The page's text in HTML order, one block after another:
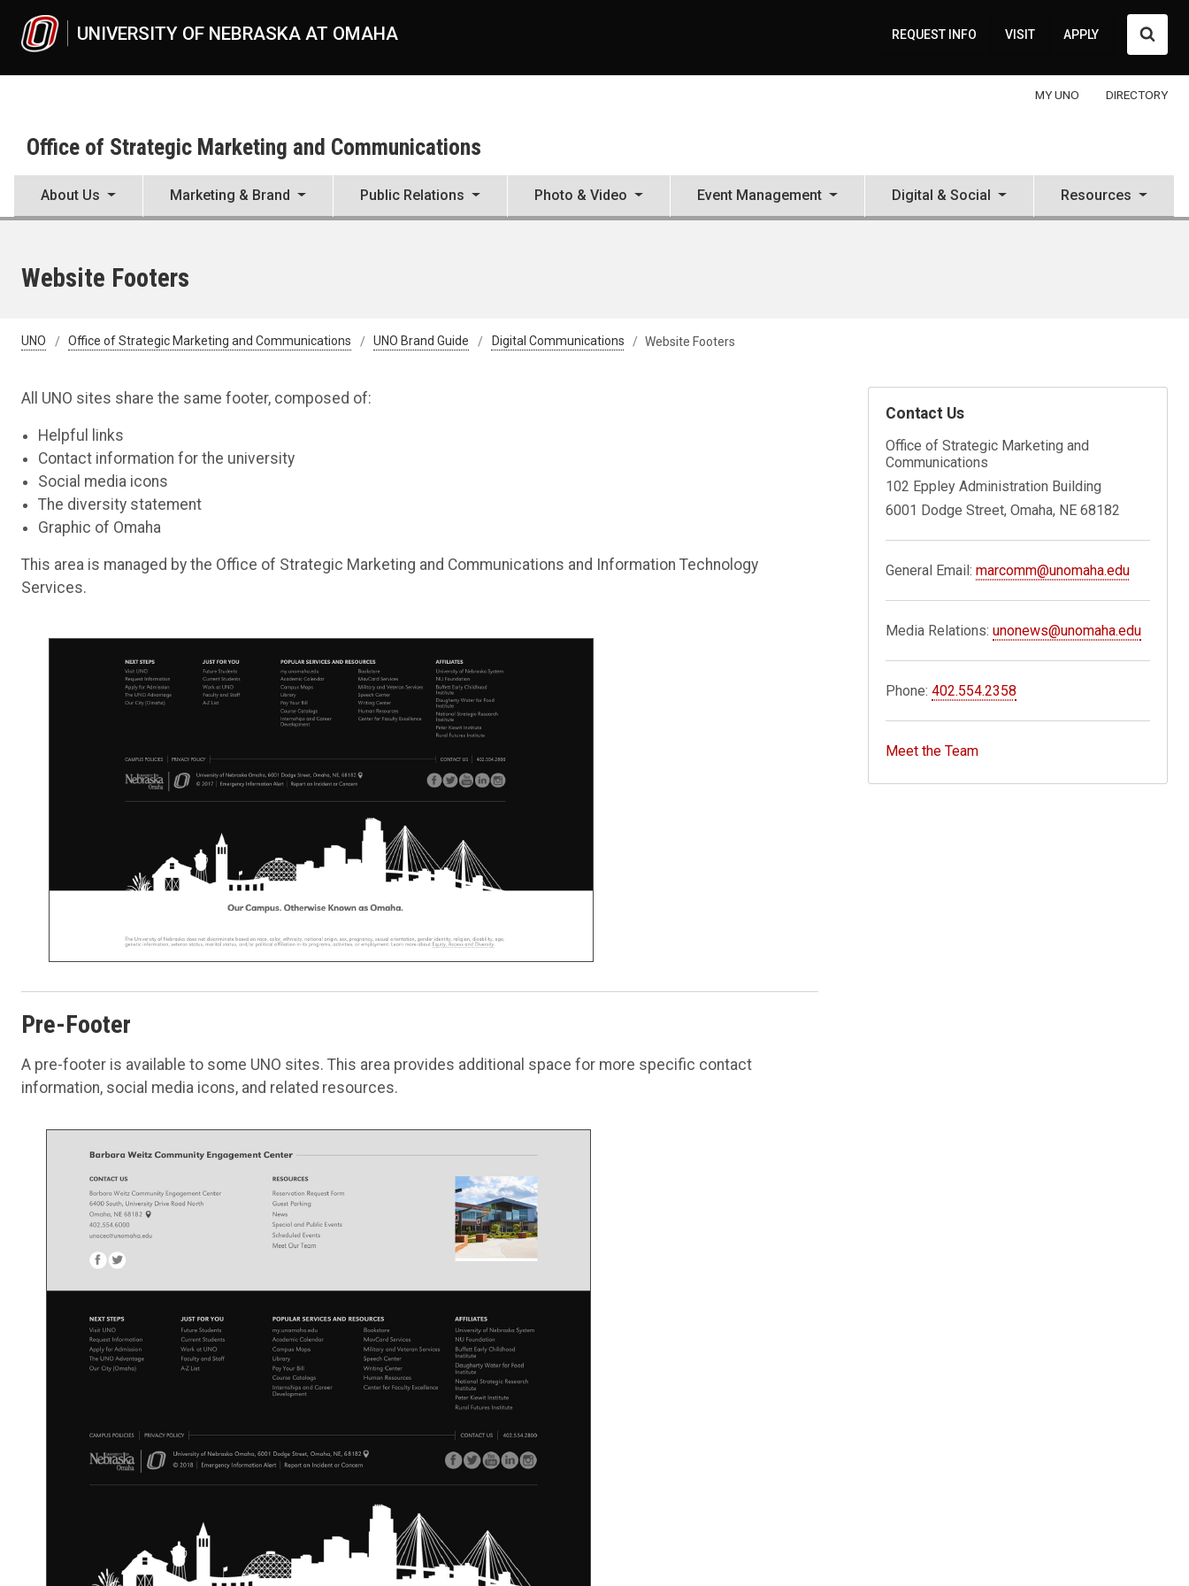
UNIVERSITY OF NEBRASKA AT OMAHA REQUEST INFO VISIT APPLY
MY UNO DIRECTORY
Office of Strategic Marketing and Communications
About Us Marketing & Brand Public Relations Photo & Video Event Management Digital & Social Resources
Website Footers
UNO Office of Strategic Marketing and Communications UNO Brand Guide Digital Communications Website Footers
All UNO sites share the same footer, composed of:
Helpful links
Contact information for the university
Social media icons
The diversity statement
Graphic of Omaha
This area is managed by the Office of Strategic Marketing and Communications and Information Technology
Services.
Pre-Footer
A pre-footer is available to some UNO sites. This area provides additional space for more specific contact
information, social media icons, and related resources.
Contact Us
Office of Strategic Marketing and
Communications
102 Eppley Administration Building
6001 Dodge Street, Omaha, NE 68182
General Email:marcomm@unomaha.edu
Media Relations:unonews@unomaha.edu
Phone:402.554.2358
Meet the Team